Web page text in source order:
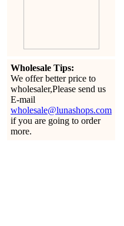
Wholesale Tips:
We offer better price to
wholesaler,Please send us
E-mail
wholesale@lunashops.com
if you are going to order
more.